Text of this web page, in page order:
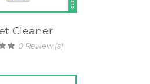
Cleaner
0 Review (s)